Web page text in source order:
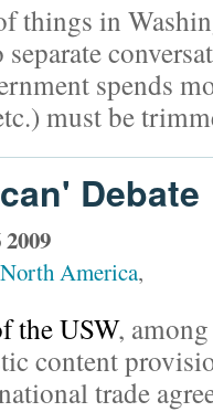
things in
spends
must be
Debate
North America,
the USW,
content
trade